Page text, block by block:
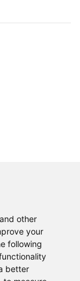
other
your
following
better